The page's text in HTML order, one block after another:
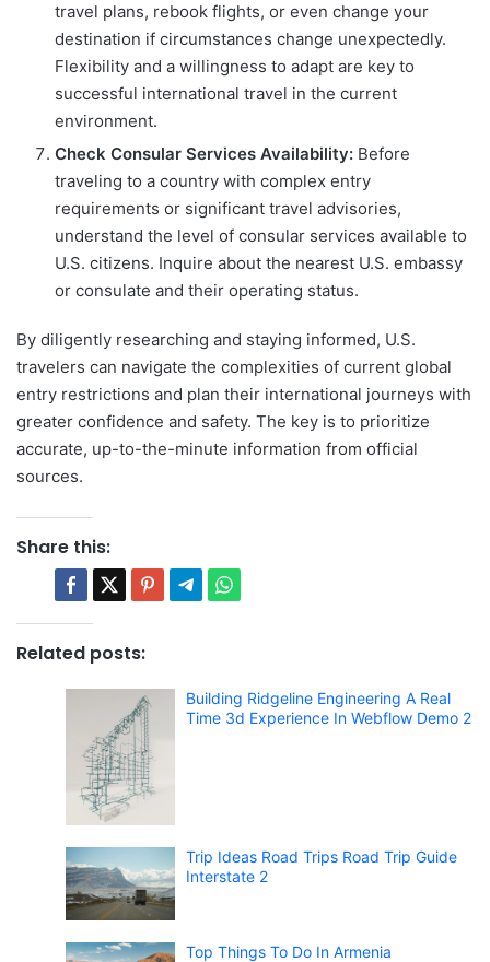
travel plans, rebook flights, or even change your
destination if circumstances change unexpectedly.
Flexibility and a willingness to adapt are key to
successful international travel in the current
environment.
Check Consular Services Availability: Before
traveling to a country with complex entry
requirements or significant travel advisories,
understand the level of consular services available to
U.S. citizens. Inquire about the nearest U.S. embassy
or consulate and their operating status.
By diligently researching and staying informed, U.S.
travelers can navigate the complexities of current global
entry restrictions and plan their international journeys with
greater confidence and safety. The key is to prioritize
accurate, up-to-the-minute information from official
sources.
Share this:
Related posts:
Building Ridgeline Engineering A Real
Time 3d Experience In Webflow Demo 2
Trip Ideas Road Trips Road Trip Guide
Interstate 2
Top Things To Do In Armenia